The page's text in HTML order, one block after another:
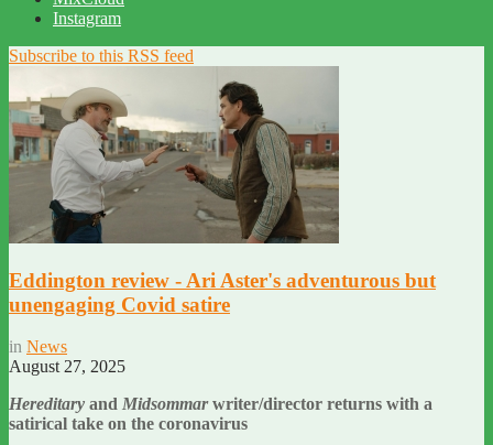
Instagram
Subscribe to this RSS feed
Eddington review - Ari Aster's adventurous but
unengaging Covid satire
in News
August 27, 2025
Hereditary and Midsommarwriter/director returns with a
satirical take on the coronavirus